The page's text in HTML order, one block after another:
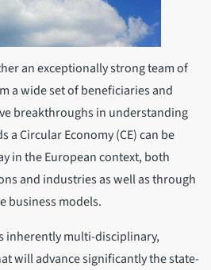
an exceptionally strong team of
a wide set of beneficiaries and
breakthroughs in understanding
Circular Economy (CE) can be
in the European context, both
and industries as well as through
business models.
inherently multi-disciplinary,
will advance significantly the state-